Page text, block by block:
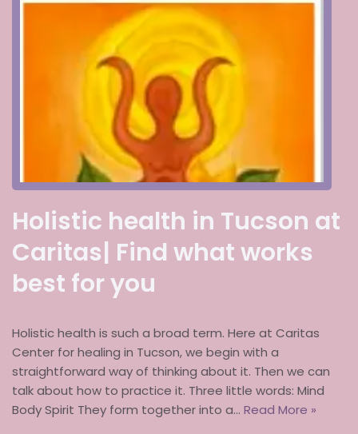
Holistic health in Tucson at
Caritas| Find what works
best for you
Holistic health is such a broad term. Here at Caritas
Center for healing in Tucson, we begin with a
straightforward way of thinking about it. Then we can
talk about how to practice it. Three little words: Mind
Body Spirit They form together into a… Read More »